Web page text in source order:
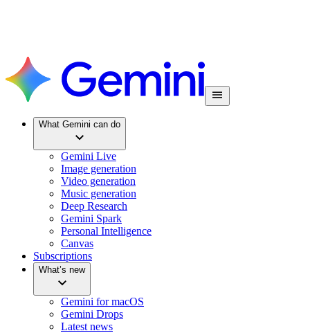
What Gemini can do
Gemini Live
Image generation
Video generation
Music generation
Deep Research
Gemini Spark
Personal Intelligence
Canvas
Subscriptions
What’s new
Gemini for macOS
Gemini Drops
Latest news